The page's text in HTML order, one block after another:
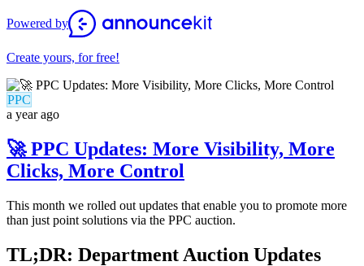
Powered by
Create yours, for free!
PPC
a year ago
🚀 PPC Updates: More Visibility, More
Clicks, More Control
This month we rolled out updates that enable you to promote more
than just point solutions via the PPC auction.
TL;DR: Department Auction Updates